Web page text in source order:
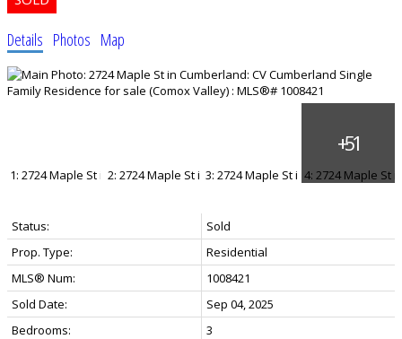
Details Photos Map
Status:
Sold
Prop. Type:
Residential
MLS® Num:
1008421
Sold Date:
Sep 04, 2025
Bedrooms:
3